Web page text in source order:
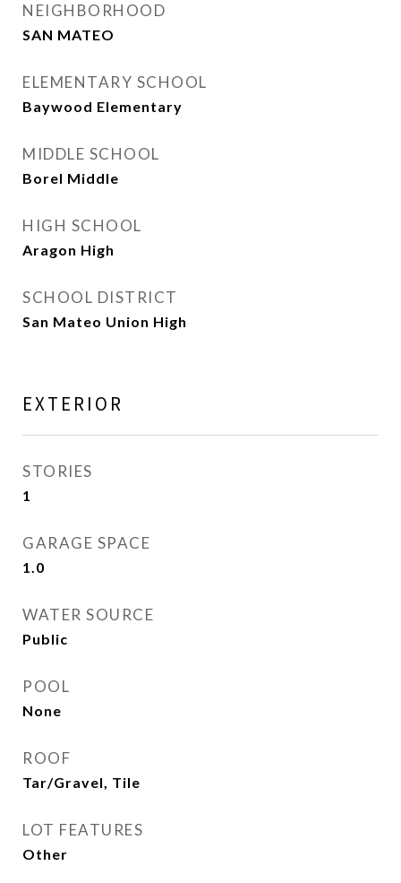
NEIGHBORHOOD
SAN MATEO
ELEMENTARY SCHOOL
Baywood Elementary
MIDDLE SCHOOL
Borel Middle
HIGH SCHOOL
Aragon High
SCHOOL DISTRICT
San Mateo Union High
EXTERIOR
STORIES
1
GARAGE SPACE
1.0
WATER SOURCE
Public
POOL
None
ROOF
Tar/Gravel, Tile
LOT FEATURES
Other